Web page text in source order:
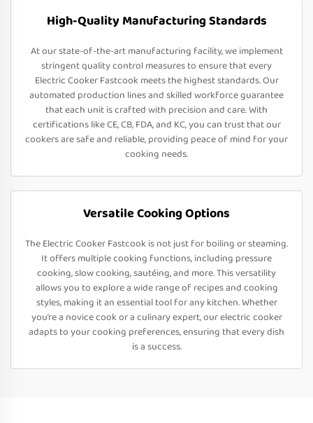
High-Quality Manufacturing Standards
At our state-of-the-art manufacturing facility, we implement
stringent quality control measures to ensure that every
Electric Cooker Fastcook meets the highest standards. Our
automated production lines and skilled workforce guarantee
that each unit is crafted with precision and care. With
certifications like CE, CB, FDA, and KC, you can trust that our
cookers are safe and reliable, providing peace of mind for your
cooking needs.
Versatile Cooking Options
The Electric Cooker Fastcook is not just for boiling or steaming.
It offers multiple cooking functions, including pressure
cooking, slow cooking, sautéing, and more. This versatility
allows you to explore a wide range of recipes and cooking
styles, making it an essential tool for any kitchen. Whether
you’re a novice cook or a culinary expert, our electric cooker
adapts to your cooking preferences, ensuring that every dish
is a success.